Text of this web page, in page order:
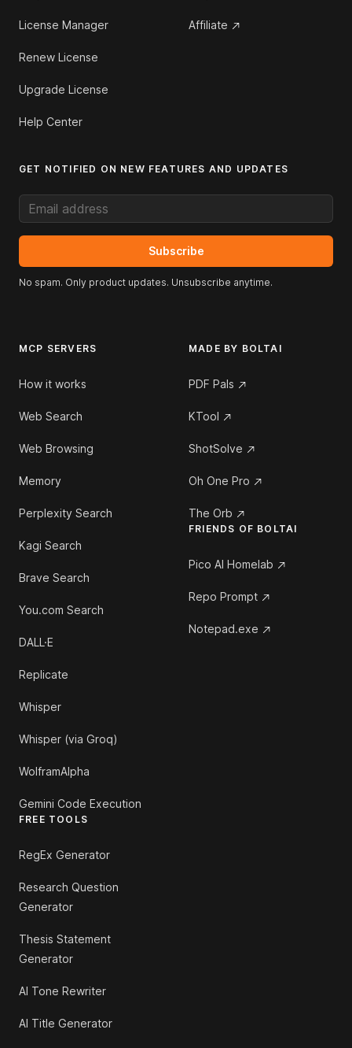
License Manager
Renew License
Upgrade License
Help Center
Affiliate
GET NOTIFIED ON NEW FEATURES AND UPDATES
Email address
Subscribe
No spam. Only product updates. Unsubscribe anytime.
MCP SERVERS
How it works
Web Search
Web Browsing
Memory
Perplexity Search
Kagi Search
Brave Search
You.com Search
DALL·E
Replicate
Whisper
Whisper (via Groq)
WolframAlpha
Gemini Code Execution
FREE TOOLS
RegEx Generator
Research Question
Generator
Thesis Statement
Generator
AI Tone Rewriter
AI Title Generator
MADE BY BOLTAI
PDF Pals
KTool
ShotSolve
Oh One Pro
The Orb
FRIENDS OF BOLTAI
Pico AI Homelab
Repo Prompt
Notepad.exe